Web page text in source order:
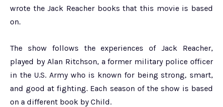
wrote the Jack Reacher books that this movie is based
on.
The show follows the experiences of Jack Reacher,
played by Alan Ritchson, a former military police officer
in the U.S. Army who is known for being strong, smart,
and good at fighting. Each season of the show is based
on a different book by Child.